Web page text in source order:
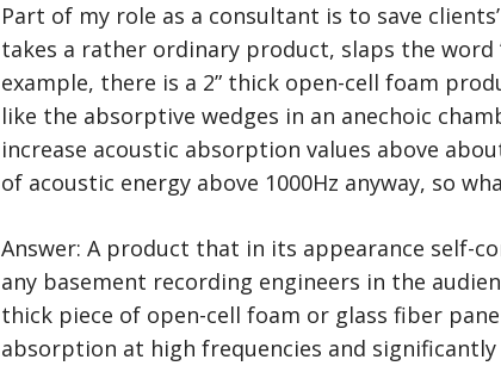
Part of my role as a consultant is to save
takes a rather ordinary product, slaps the word
example, there is a 2” thick open-cell foam
like the absorptive wedges in an anechoic
increase acoustic absorption values above
of acoustic energy above 1000Hz anyway, so
Answer: A product that in its appearance self-
any basement recording engineers in the
thick piece of open-cell foam or glass fiber
absorption at high frequencies and